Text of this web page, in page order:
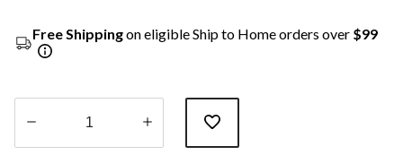
Free Shippingon eligible Ship to Home orders over $99